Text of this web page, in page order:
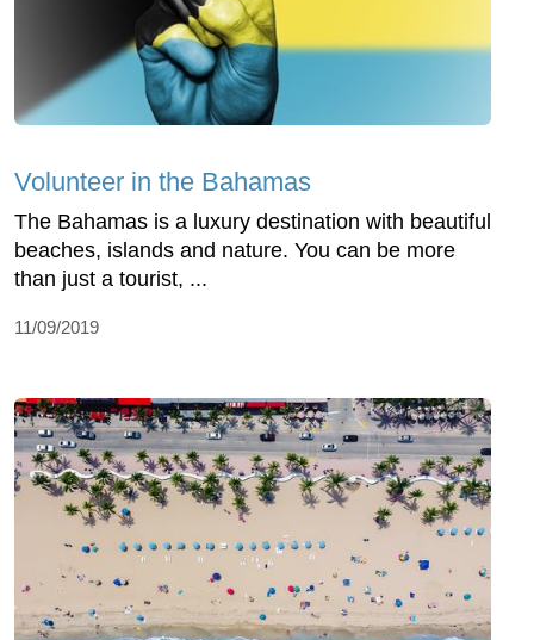
Volunteer in the Bahamas
The Bahamas is a luxury destination with beautiful
beaches, islands and nature. You can be more
than just a tourist, ...
11/09/2019